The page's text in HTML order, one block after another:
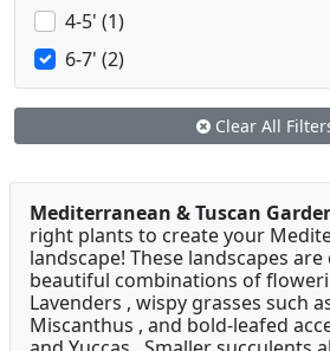
4-5' (1)
6-7' (2)
Clear All
Mediterranean & Tuscan
right plants to create your
landscape! These landscapes
beautiful combinations of
Lavenders , wispy grasses such
Miscanthus , and bold-leafed